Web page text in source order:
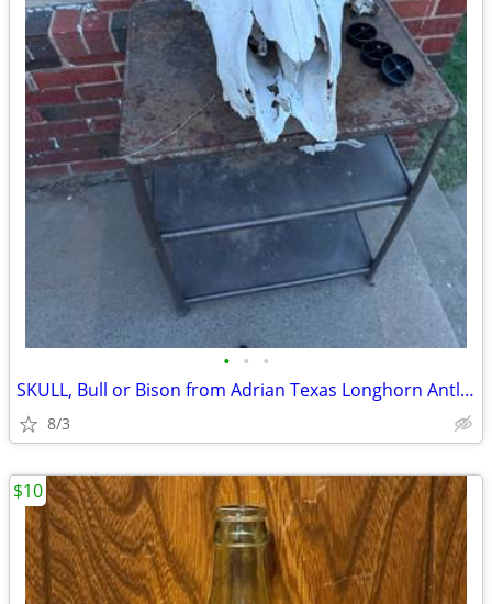
• • •
SKULL, Bull or Bison from Adrian Texas Longhorn Antlers Deer
8/3
$10